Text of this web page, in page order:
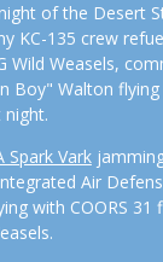
Lt Col Mike
From The Cockpit
of the Desert
KC-135 crew
Wild Weasels,
Boy" Walton flying
Spark Vark
Air
with COORS